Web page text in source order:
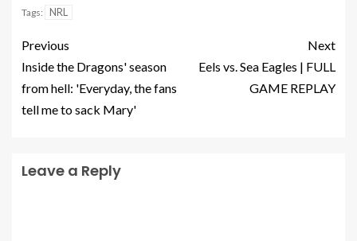
Tags: NRL
Previous
Inside the Dragons' season
from hell: 'Everyday, the fans
tell me to sack Mary'
Next
Eels vs. Sea Eagles | FULL
GAME REPLAY
Leave a Reply